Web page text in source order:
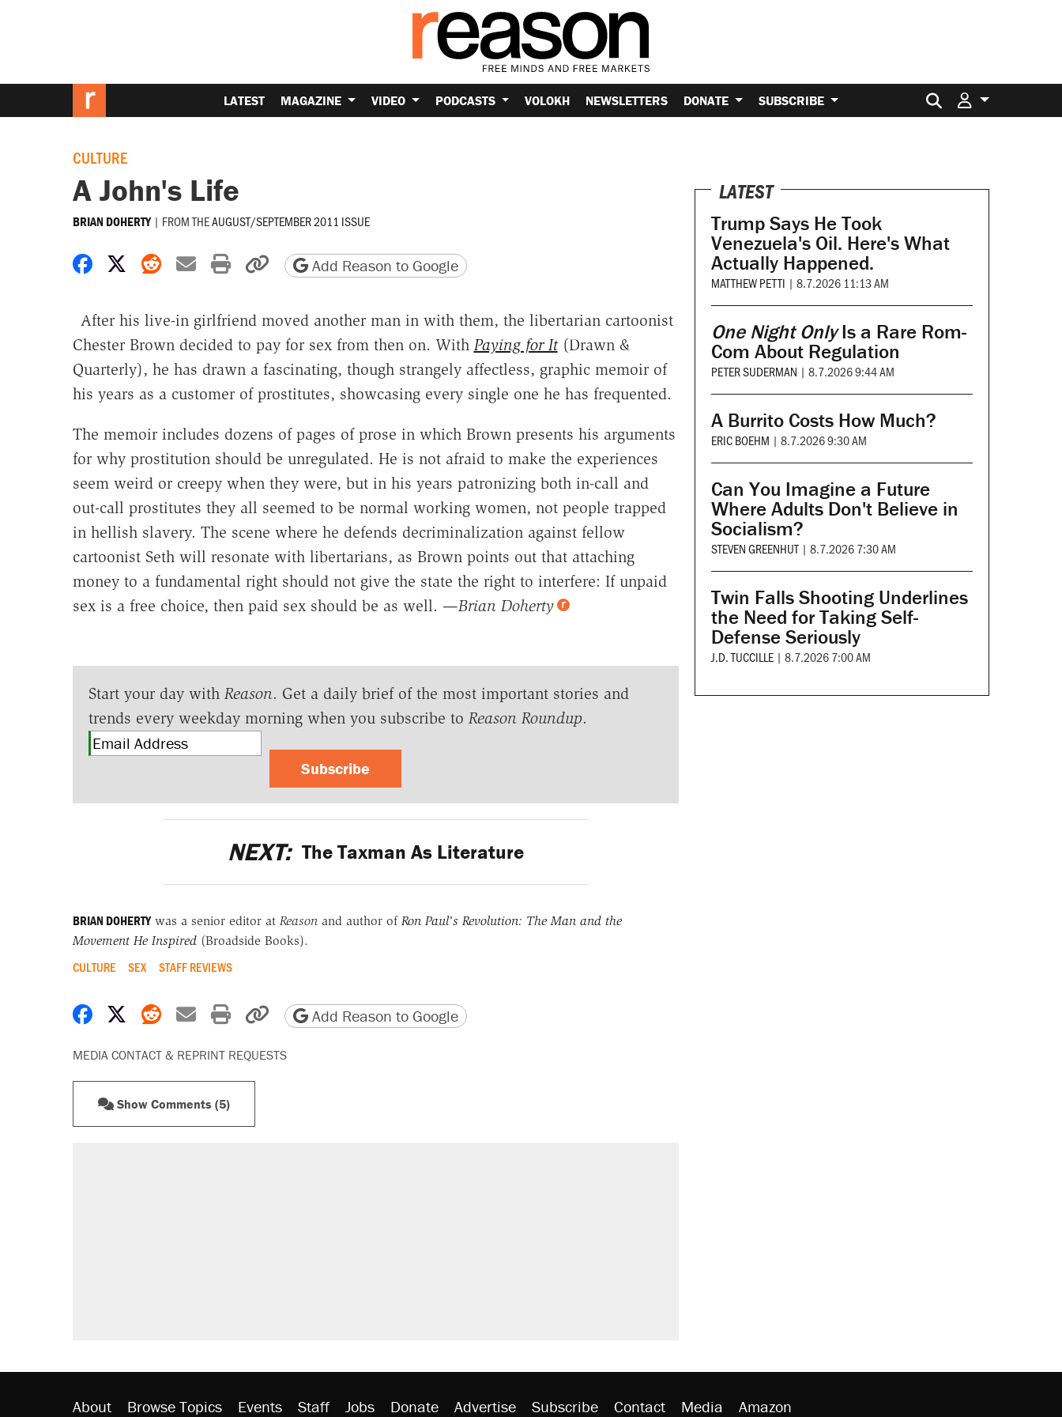
LATEST MAGAZINE VIDEO PODCASTS VOLOKH NEWSLETTERS DONATE SUBSCRIBE Search for:
CULTURE
A John's Life
BRIAN DOHERTY | FROM THEAUGUST/SEPTEMBER 2011 ISSUE
Share on Facebook
Share on X
Share on Reddit
Share by email
Print friendly version
Copy page URL
Add Reason to Google
After his live-in girlfriend moved another man in with them, the libertarian cartoonist
Chester Brown decided to pay for sex from then on. With Paying for It(Drawn &
Quarterly), he has drawn a fascinating, though strangely affectless, graphic memoir of
his years as a customer of prostitutes, showcasing every single one he has frequented.
The memoir includes dozens of pages of prose in which Brown presents his arguments
for why prostitution should be unregulated. He is not afraid to make the experiences
seem weird or creepy when they were, but in his years patronizing both in-call and
out-call prostitutes they all seemed to be normal working women, not people trapped
in hellish slavery. The scene where he defends decriminalization against fellow
cartoonist Seth will resonate with libertarians, as Brown points out that attaching
money to a fundamental right should not give the state the right to interfere: If unpaid
sex is a free choice, then paid sex should be as well. —Brian Doherty
Start your day with Reason. Get a daily brief of the most important stories and
trends every weekday morning when you subscribe to Reason Roundup.
Subscribe
NEXT: The Taxman As Literature
BRIAN DOHERTYwas a senior editor at Reasonand author of Ron Paul's Revolution: The Man and the
Movement He Inspired(Broadside Books).
CULTURE SEX STAFF REVIEWS
Share on Facebook
Share on X
Share on Reddit
Share by email
Print friendly version
Copy page URL
Add Reason to Google
MEDIA CONTACT & REPRINT REQUESTS
Show Comments (5)
LATEST
Trump Says He Took
Venezuela's Oil. Here's What
Actually Happened.
MATTHEW PETTI | 8.7.2026 11:13 AM
One Night OnlyIs a Rare Rom-
Com About Regulation
PETER SUDERMAN | 8.7.2026 9:44 AM
A Burrito Costs How Much?
ERIC BOEHM | 8.7.2026 9:30 AM
Can You Imagine a Future
Where Adults Don't Believe in
Socialism?
STEVEN GREENHUT | 8.7.2026 7:30 AM
Twin Falls Shooting Underlines
the Need for Taking Self-
Defense Seriously
J.D. TUCCILLE | 8.7.2026 7:00 AM
About Browse Topics Events Staff Jobs Donate Advertise Subscribe Contact Media Amazon